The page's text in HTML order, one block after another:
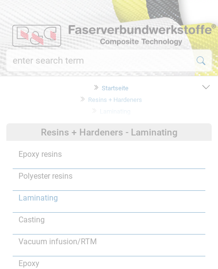
Startseite
Resins + Hardeners
Resins + Hardeners - Laminating
Epoxy resins
Polyester resins
Laminating
Casting
Vacuum infusion/RTM
Epoxy